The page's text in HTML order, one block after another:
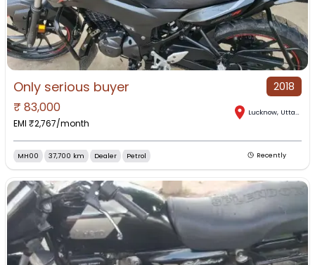
Only serious buyer 2018
₹ 83,000
EMI ₹2,767/month
Lucknow, Uttar Pradesh
MH00 37,700 km Dealer Petrol Recently